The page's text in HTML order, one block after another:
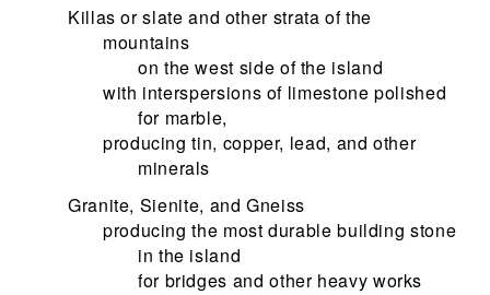
Killas or slate and other strata of the
mountains
on the west side of the island
with interspersions of limestone polished
for marble,
producing tin, copper, lead, and other
minerals
Granite, Sienite, and Gneiss
producing the most durable building stone
in the island
for bridges and other heavy works